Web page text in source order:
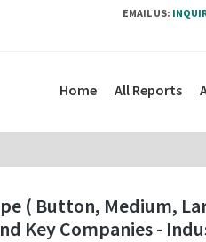
EMAIL US:
Home All Reports
( Button, Medium,
Key Companies -